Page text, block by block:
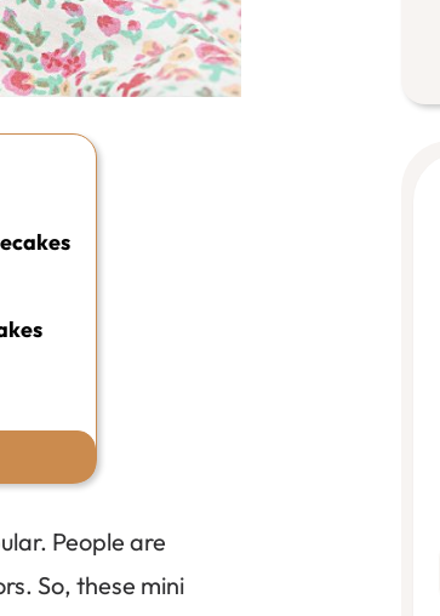
People are
So, these mini